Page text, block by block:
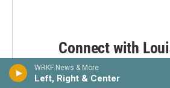
WRKF News & More
Left, Right & Center
Connect with
newsmakers